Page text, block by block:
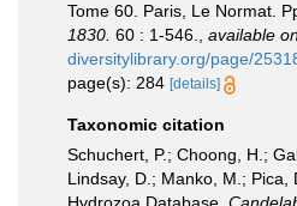
Tome 60. Paris, Le Normat.
1830. 60 : 1-546. available
diversitylibrary.org/page/
page(s): 284 [details]
Taxonomic citation
Schuchert, P.; Choong, H.;
Lindsay, D.; Manko, M.; Pica,